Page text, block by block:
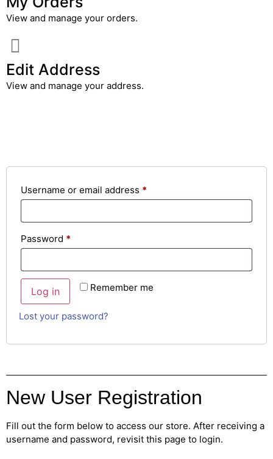
View and manage your orders.
Edit Address
View and manage your address.
Username or email address *
Password *
Remember me
Log in
Lost your password?
New User Registration
Fill out the form below to access our store. After receiving a
username and password, revisit this page to login.